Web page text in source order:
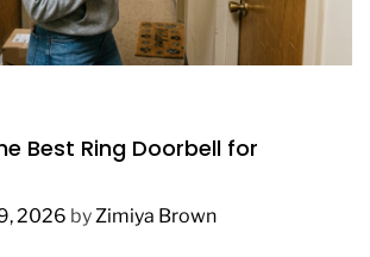
Best Ring Doorbell for
2026 byZimiya Brown